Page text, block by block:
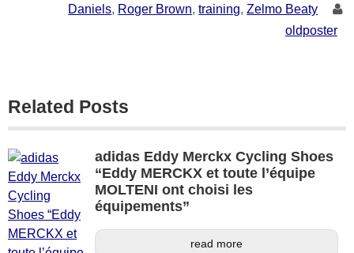
Daniels, Roger Brown,training,Zelmo Beaty
oldposter
Related Posts
adidas Eddy Merckx Cycling Shoes
“Eddy MERCKX et toute l’équipe
MOLTENI ont choisi les
équipements”
read more